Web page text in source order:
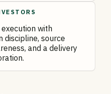
with
discipline, source
and a delivery